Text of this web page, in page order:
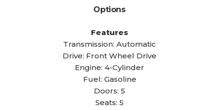
Options
Features
Transmission: Automatic
Drive: Front Wheel Drive
Engine: 4-Cylinder
Fuel: Gasoline
Doors: 5
Seats: 5